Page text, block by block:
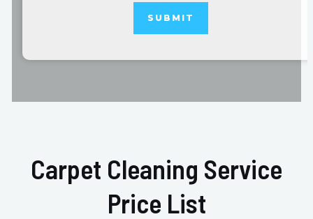
Carpet Cleaning Service
Price List